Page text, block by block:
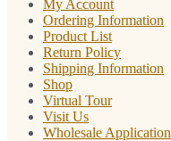
My Account
Ordering Information
Product List
Return Policy
Shipping Information
Shop
Virtual Tour
Visit Us
Wholesale Application